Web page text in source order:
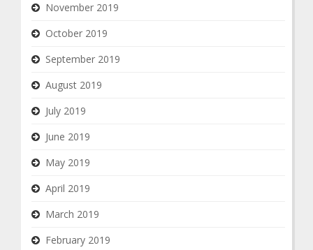
November 2019
October 2019
September 2019
August 2019
July 2019
June 2019
May 2019
April 2019
March 2019
February 2019